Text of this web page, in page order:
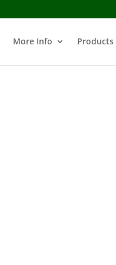
More Info Products